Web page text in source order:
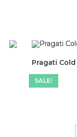
SALE!
Pragati